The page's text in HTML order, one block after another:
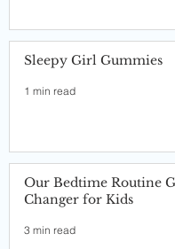
Sleepy Girl Gummies
1 min read
Our Bedtime Routine
Changer for Kids
3 min read